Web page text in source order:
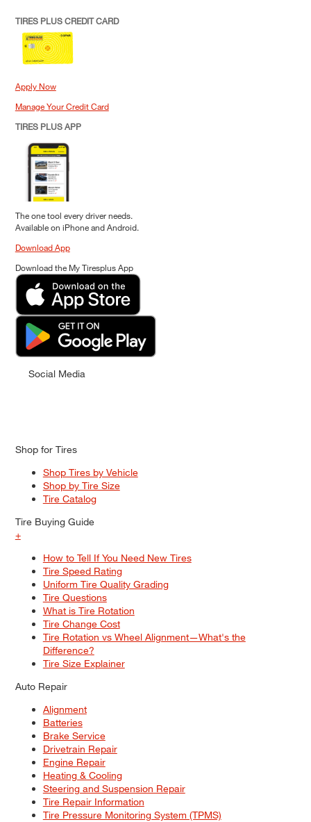
TIRES PLUS CREDIT CARD
Apply Now
Manage Your Credit Card
TIRES PLUS APP
The one tool every driver needs.
Available on iPhone and Android.
Download App
Download the My Tiresplus App
Social Media
Shop for Tires
Shop Tires by Vehicle
Shop by Tire Size
Tire Catalog
Tire Buying Guide
+
How to Tell If You Need New Tires
Tire Speed Rating
Uniform Tire Quality Grading
Tire Questions
What is Tire Rotation
Tire Change Cost
Tire Rotation vs Wheel Alignment—What's the
Difference?
Tire Size Explainer
Auto Repair
Alignment
Batteries
Brake Service
Drivetrain Repair
Engine Repair
Heating & Cooling
Steering and Suspension Repair
Tire Repair Information
Tire Pressure Monitoring System (TPMS)